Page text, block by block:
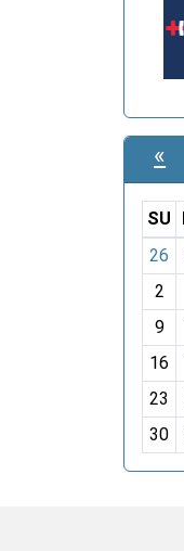
«
m
o
-
8
SU
26
2
9
16
23
30